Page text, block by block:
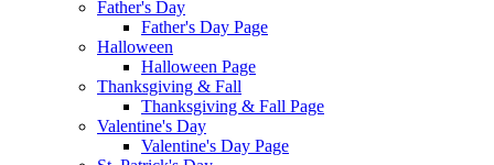
Father's Day
Father's Day Page
Halloween
Halloween Page
Thanksgiving & Fall
Thanksgiving & Fall Page
Valentine's Day
Valentine's Day Page